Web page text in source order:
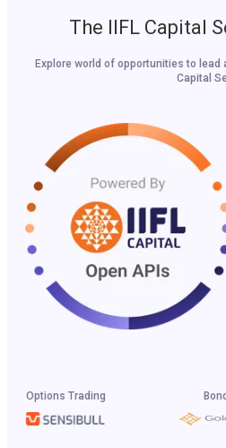
The IIFL Capital
Explore world of opportunities to lead
Capital
Options Trading